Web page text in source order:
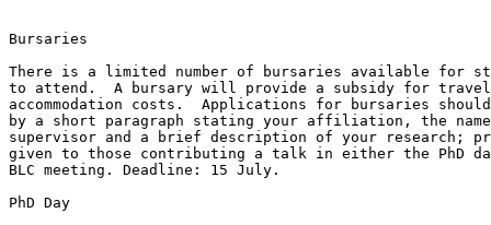
Bursaries
There is a limited number of bursaries available for
to attend.  A bursary will provide a subsidy for travel
accommodation costs.  Applications for bursaries should
by a short paragraph stating your affiliation, the
supervisor and a brief description of your research;
given to those contributing a talk in either the PhD
BLC meeting. Deadline: 15 July.
PhD Day